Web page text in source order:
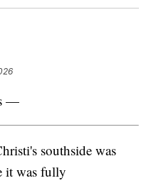
—
southside was
it was fully